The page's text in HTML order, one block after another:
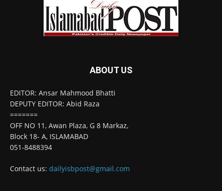
ABOUT US
EDITOR: Ansar Mahmood Bhatti
DEPUTY EDITOR: Abid Raza
=======
OFF NO 11, Awan Plaza, G 8 Markaz,
Block 18- A, ISLAMABAD
051-8488394
Contact us: dailyisbpost@gmail.com